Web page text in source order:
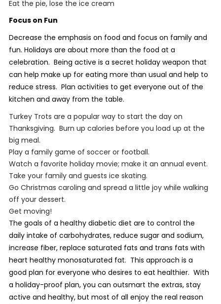
Eat the pie, lose the ice cream
Focus on Fun
Decrease the emphasis on food and focus on family and
fun. Holidays are about more than the food at a
celebration. Being active is a secret holiday weapon that
can help make up for eating more than usual and help to
reduce stress. Plan activities to get everyone out of the
kitchen and away from the table.
Turkey Trots are a popular way to start the day on
Thanksgiving. Burn up calories before you load up at the
big meal.
Play a family game of soccer or football.
Watch a favorite holiday movie; make it an annual event.
Take your family and guests ice skating.
Go Christmas caroling and spread a little joy while walking
off your dessert.
Get moving!
The goals of a healthy diabetic diet are to control the
daily intake of carbohydrates, reduce sugar and sodium,
increase fiber, replace saturated fats and trans fats with
heart healthy monosaturated fat. This approach is a
good plan for everyone who desires to eat healthier. With
a holiday-proof plan, you can outsmart the extras, stay
active and healthy, but most of all enjoy the real reason